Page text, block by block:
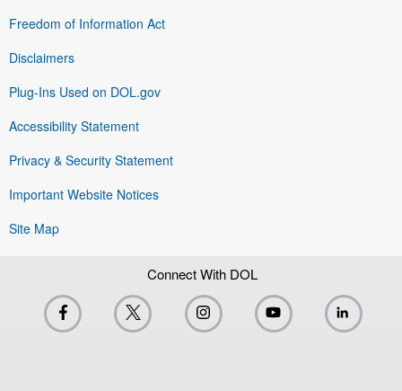
Freedom of Information Act
Disclaimers
Plug-Ins Used on DOL.gov
Accessibility Statement
Privacy & Security Statement
Important Website Notices
Site Map
Connect With DOL